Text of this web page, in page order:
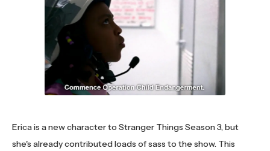
Erica is a new character to Stranger Things Season 3, but
she's already contributed loads of sass to the show. This